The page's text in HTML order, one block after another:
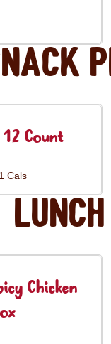
Count
Cals
Chicken